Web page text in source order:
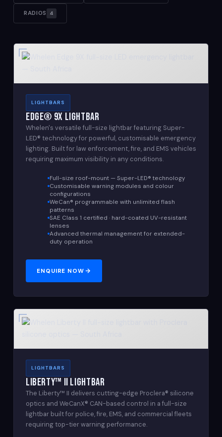
RADIOS 4
LIGHTBARS
Edge® 9X Lightbar
Whelen's versatile full-size lightbar featuring Super-
LED® technology for powerful, customisable emergency
lighting. Built for law enforcement, fire, and EMS vehicles
requiring maximum visibility in any conditions.
Full-size roof-mount — Super-LED® technology
Customisable warning modules and colour
configurations
WeCan® programmable with unlimited flash
patterns
SAE Class 1 certified · hard-coated UV-resistant
lenses
Advanced thermal management for extended-
duty operation
ENQUIRE NOW
LIGHTBARS
Liberty™ II Lightbar
The Liberty™ II delivers cutting-edge Proclera® silicone
optics and WeCanX® CAN-based control in a full-size
lightbar built for police, fire, EMS, and commercial fleets
requiring top-tier warning performance.